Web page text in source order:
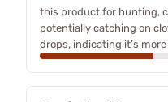
this product for hunting,
potentially catching on
drops, indicating it’s